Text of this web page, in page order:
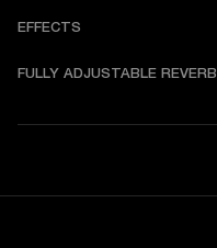
EFFECTS
FULLY ADJUSTABLE REVERB